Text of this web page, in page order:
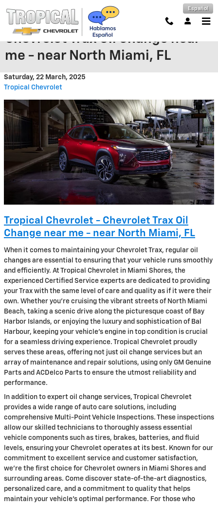
Español
Chevrolet Trax Oil Change near
me - near North Miami, FL
Saturday, 22 March, 2025
Tropical Chevrolet
Tropical Chevrolet - Chevrolet Trax Oil
Change near me - near North Miami, FL
When it comes to maintaining your Chevrolet Trax, regular oil
changes are essential to ensuring that your vehicle runs smoothly
and efficiently. At Tropical Chevrolet in Miami Shores, the
experienced Certified Service experts are dedicated to providing
your Trax with the same level of care and quality as if it were their
own. Whether you're cruising the vibrant streets of North Miami
Beach, taking a scenic drive along the picturesque coast of Bay
Harbor Islands, or enjoying the luxury and sophistication of Bal
Harbour, keeping your vehicle’s engine in top condition is crucial
for a seamless driving experience. Tropical Chevrolet proudly
serves these areas, offering not just oil change services but an
array of maintenance and repair solutions, using only GM Genuine
Parts and ACDelco Parts to ensure the utmost reliability and
performance.
In addition to expert oil change services, Tropical Chevrolet
provides a wide range of auto care solutions, including
comprehensive Multi-Point Vehicle Inspections. These inspections
allow our skilled technicians to thoroughly assess essential
vehicle components such as tires, brakes, batteries, and fluid
levels, ensuring your Chevrolet operates at its best. Known for our
commitment to excellent service and customer satisfaction,
we're the first choice for Chevrolet owners in Miami Shores and
surrounding areas. Come discover state-of-the-art diagnostics,
personalized care, and a commitment to quality that helps
maintain your vehicle's optimal performance. For those who